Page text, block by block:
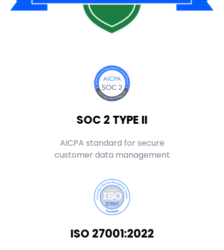
SOC 2 TYPE II
AICPA standard for secure
customer data management
ISO 27001:2022